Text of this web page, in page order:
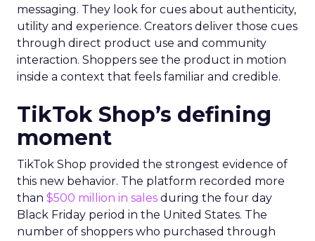
messaging. They look for cues about authenticity,
utility and experience. Creators deliver those cues
through direct product use and community
interaction. Shoppers see the product in motion
inside a context that feels familiar and credible.
TikTok Shop’s defining
moment
TikTok Shop provided the strongest evidence of
this new behavior. The platform recorded more
than $500 million in sales during the four day
Black Friday period in the United States. The
number of shoppers who purchased through